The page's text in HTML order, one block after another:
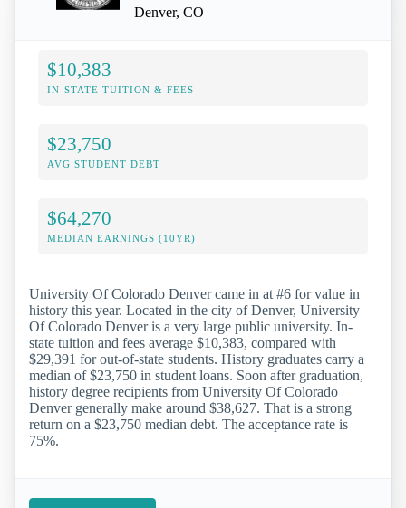
Denver, CO
$10,383
IN-STATE TUITION & FEES
$23,750
AVG STUDENT DEBT
$64,270
MEDIAN EARNINGS (10YR)
University Of Colorado Denver came in at #6 for value in
history this year. Located in the city of Denver, University
Of Colorado Denver is a very large public university. In-
state tuition and fees average $10,383, compared with
$29,391 for out-of-state students. History graduates carry a
median of $23,750 in student loans. Soon after graduation,
history degree recipients from University Of Colorado
Denver generally make around $38,627. That is a strong
return on a $23,750 median debt. The acceptance rate is
75%.